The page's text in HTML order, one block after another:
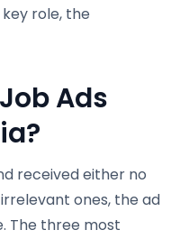
role, the
Ads
received either no
ones, the ad
The three most